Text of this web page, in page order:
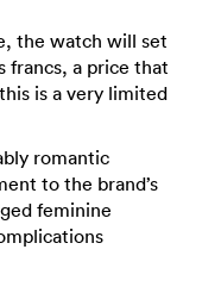
the watch will set
francs, a price that
is a very limited
romantic
to the brand’s
feminine